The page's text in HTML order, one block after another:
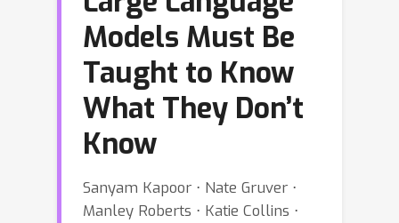
Models Must Be
Taught to Know
What They Don’t
Know
Sanyam Kapoor ⋅ Nate Gruver ⋅
Manley Roberts ⋅ Katie Collins ⋅